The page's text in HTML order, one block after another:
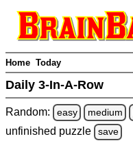
Home Today
Daily 3-In-A-Row
Random: easy medium
unfinished puzzle save